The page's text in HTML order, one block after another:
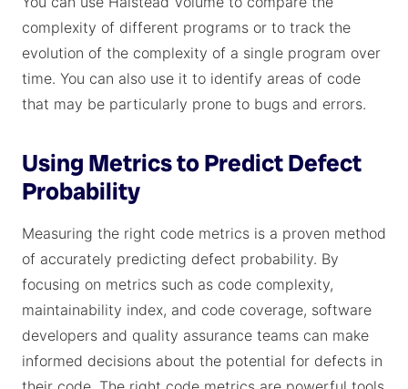
complexity of different programs or to track the
evolution of the complexity of a single program over
time. You can also use it to identify areas of code
that may be particularly prone to bugs and errors.
Using Metrics to Predict Defect
Probability
Measuring the right code metrics is a proven method
of accurately predicting defect probability. By
focusing on metrics such as code complexity,
maintainability index, and code coverage, software
developers and quality assurance teams can make
informed decisions about the potential for defects in